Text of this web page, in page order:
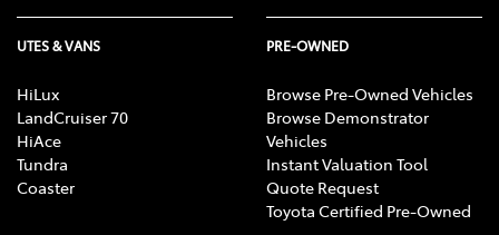
UTES & VANS
HiLux
LandCruiser 70
HiAce
Tundra
Coaster
PRE-OWNED
Browse Pre-Owned Vehicles
Browse Demonstrator
Vehicles
Instant Valuation Tool
Quote Request
Toyota Certified Pre-Owned